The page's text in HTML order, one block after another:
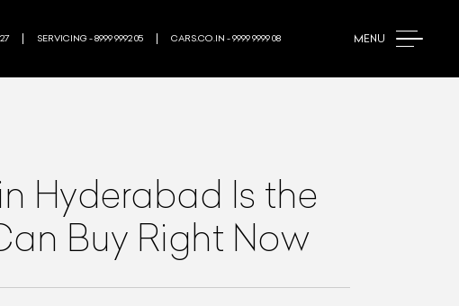
MENU
SERVICING - 8999 9992 05 CARS.CO.IN - 9999 9999 08
Hyderabad Is the
Buy Right Now